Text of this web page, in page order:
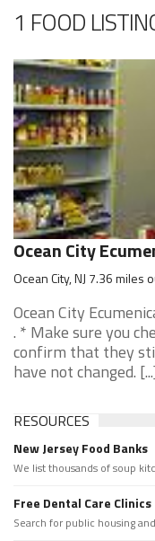
1 FOOD
Ocean City
Ocean City, NJ 7.36
Ocean City
. * Make sure you
confirm that they
have not changed.
RESOURCES
New Jersey Food Banks
We list thousands of soup
Free Dental Care Clinics
Search for public housing